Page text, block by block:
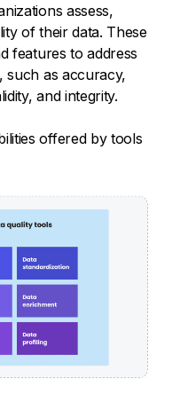
assess,
of their data. These
features to address
such as accuracy,
and integrity.
offered by tools